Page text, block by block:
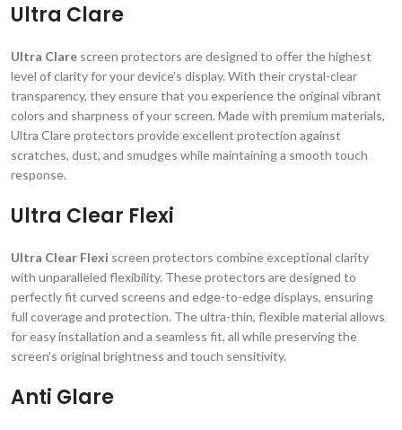
Ultra Clare
Ultra Clare screen protectors are designed to offer the highest
level of clarity for your device’s display. With their crystal-clear
transparency, they ensure that you experience the original vibrant
colors and sharpness of your screen. Made with premium materials,
Ultra Clare protectors provide excellent protection against
scratches, dust, and smudges while maintaining a smooth touch
response.
Ultra Clear Flexi
Ultra Clear Flexi screen protectors combine exceptional clarity
with unparalleled flexibility. These protectors are designed to
perfectly fit curved screens and edge-to-edge displays, ensuring
full coverage and protection. The ultra-thin, flexible material allows
for easy installation and a seamless fit, all while preserving the
screen’s original brightness and touch sensitivity.
Anti Glare